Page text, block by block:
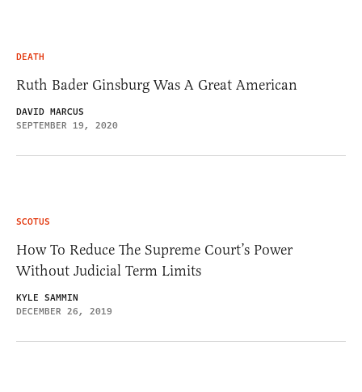
DEATH
Ruth Bader Ginsburg Was A Great American
DAVID MARCUS
SEPTEMBER 19, 2020
SCOTUS
How To Reduce The Supreme Court’s Power
Without Judicial Term Limits
KYLE SAMMIN
DECEMBER 26, 2019